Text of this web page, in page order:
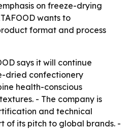
on freeze-drying
wants to
format and process
says it will continue
dried confectionery
health-conscious
- The company is
and technical
of its pitch to global brands. -